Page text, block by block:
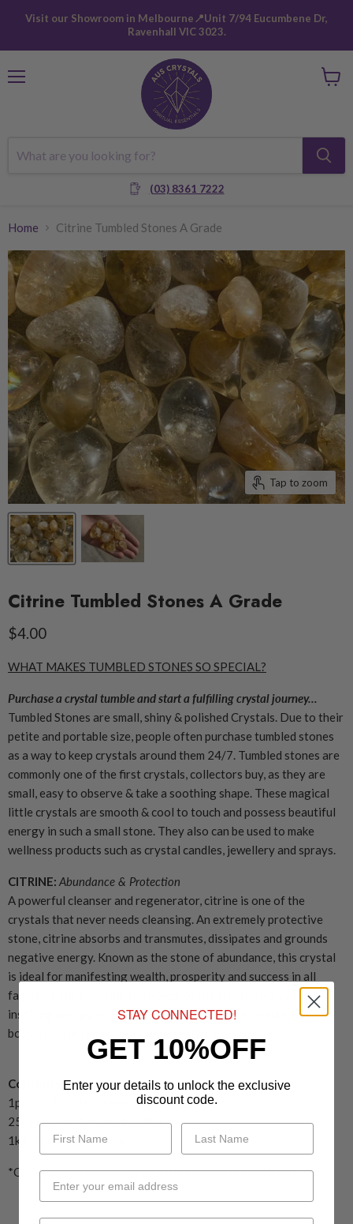
Visit our Showroom in Melbourne📍Unit 7/94 Eucumbene Dr,
Ravenhall VIC 3023.
(03) 8361 7222
Home Citrine Tumbled Stones A Grade
Tap to zoom
Citrine Tumbled Stones A Grade
Current price
$4.00
WHAT MAKES TUMBLED STONES SO SPECIAL?
Purchase a crystal tumble and start a fulfilling crystal journey...
Tumbled Stones are small, shiny & polished Crystals. Due to their
petite and portable size, people often purchase tumbled stones
as a way to keep crystals around them 24/7. Tumbled stones are
commonly one of the first crystals, collectors buy, as they are
small, easy to observe & take a soothing shape. These magical
little crystals are smooth & cool to touch and possess beautiful
energy in such a small stone. They also can be used to make
wellness products such as crystal candles, jewellery and sprays.
CITRINE: Abundance & Protection
A powerful cleanser and regenerator, citrine is one of the
crystals that never needs cleansing. An extremely protective
stone, citrine absorbs and transmutes, dissipates and grounds
negative energy. Known as the stone of abundance, this crystal
is ideal for manifesting wealth, prosperity and success in all
facets of life. Carrying the power of the sun, the warm and
inspiring energy of citrine energises the sacral chakra, our
body's centre for pleasure and creativity.
Contents:
1pc: 1 x Tumbled Stone
250gm Pack: Approx 15 - 20 pcs
1kg: Approx 40-50pcs
*Our team will personally pick the best quality tumbles
STAY CONNECTED!
GET 10%OFF
Enter your details to unlock the exclusive
discount code.